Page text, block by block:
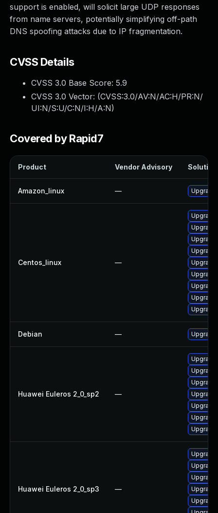
support is enabled, will solicit large UDP responses
from name servers, potentially simplifying off-path
DNS spoofing attacks due to IP fragmentation.
CVSS Details
CVSS 3.0 Base Score: 5.9
CVSS 3.0 Vector: (CVSS:3.0/AV:N/AC:H/PR:N/
UI:N/S:U/C:N/I:H/A:N)
Covered by Rapid7
Product Vendor Advisory Solution
Amazon_linux —
Centos_linux —
Upgrade
Debian —
Huawei Euleros 2_0_sp2 —
Upgrade
Huawei Euleros 2_0_sp3 —
Upgrade